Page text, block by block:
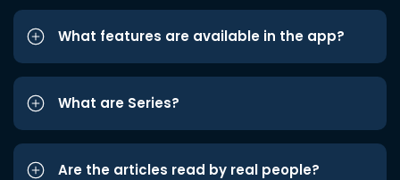
What features are available in the app?
What are Series?
Are the articles read by real people?